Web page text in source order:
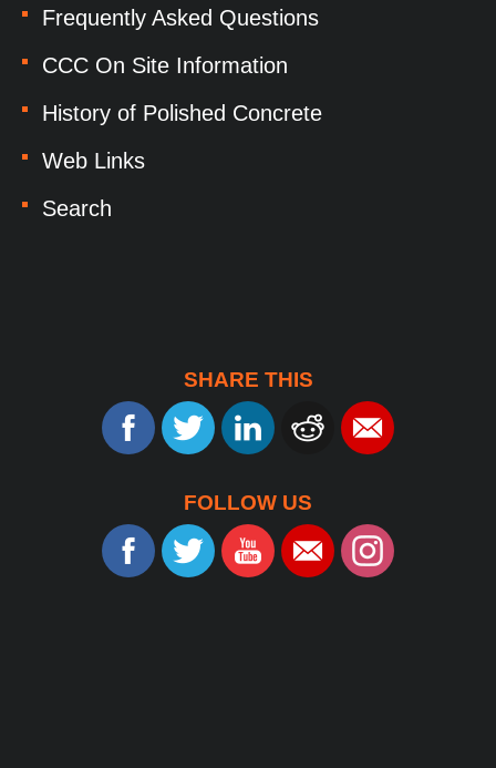
Frequently Asked Questions
CCC On Site Information
History of Polished Concrete
Web Links
Search
SHARE THIS
FOLLOW US